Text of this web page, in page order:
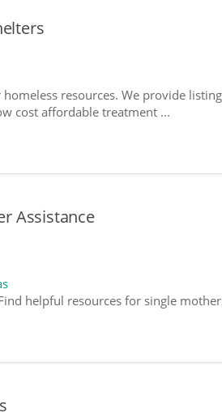
resources. We provide
cost affordable treatment ...
Assistance
helpful resources for single